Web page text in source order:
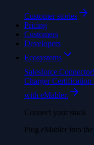
Customer stories
Pricing
Customers
Developers
Ecosystems
Salesforce Connector
Charger Certification
with eMabler.
Connect your stack
Plug eMabler into